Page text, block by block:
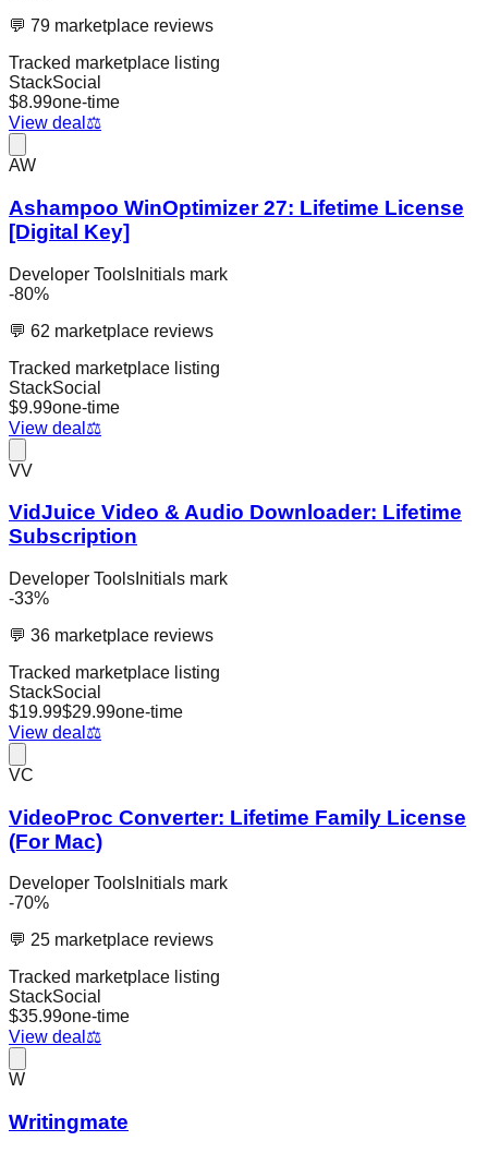
💬 79 marketplace reviews
Tracked marketplace listing
StackSocial
$8.99one-time
View deal ⚖️
AW
Ashampoo WinOptimizer 27: Lifetime License
[Digital Key]
Developer Tools Initials mark
-80%
💬 62 marketplace reviews
Tracked marketplace listing
StackSocial
$9.99one-time
View deal ⚖️
VV
VidJuice Video & Audio Downloader: Lifetime
Subscription
Developer Tools Initials mark
-33%
💬 36 marketplace reviews
Tracked marketplace listing
StackSocial
$19.99$29.99one-time
View deal ⚖️
VC
VideoProc Converter: Lifetime Family License
(For Mac)
Developer Tools Initials mark
-70%
💬 25 marketplace reviews
Tracked marketplace listing
StackSocial
$35.99one-time
View deal ⚖️
W
Writingmate